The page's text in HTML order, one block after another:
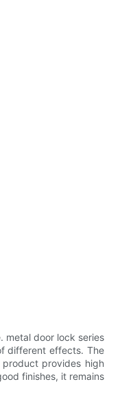
metal door lock series
different effects. The
provides high
finishes, it remains